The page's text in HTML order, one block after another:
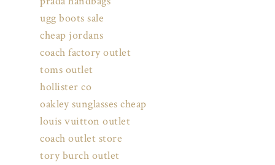
ugg boots sale
cheap jordans
coach factory outlet
toms outlet
hollister co
oakley sunglasses cheap
louis vuitton outlet
coach outlet store
tory burch outlet